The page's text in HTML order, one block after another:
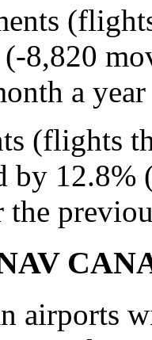
(-8,820
a
(flights
by 12.8%
airports